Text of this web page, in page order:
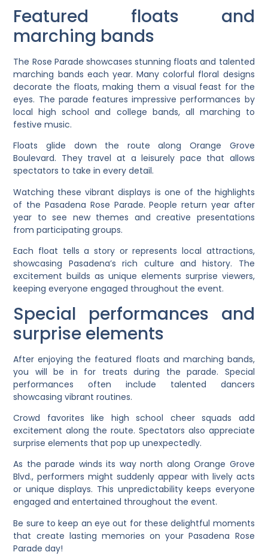
Featured floats and
marching bands
The Rose Parade showcases stunning floats and talented
marching bands each year. Many colorful floral designs
decorate the floats, making them a visual feast for the
eyes. The parade features impressive performances by
local high school and college bands, all marching to
festive music.
Floats glide down the route along Orange Grove
Boulevard. They travel at a leisurely pace that allows
spectators to take in every detail.
Watching these vibrant displays is one of the highlights
of the Pasadena Rose Parade. People return year after
year to see new themes and creative presentations
from participating groups.
Each float tells a story or represents local attractions,
showcasing Pasadena’s rich culture and history. The
excitement builds as unique elements surprise viewers,
keeping everyone engaged throughout the event.
Special performances and
surprise elements
After enjoying the featured floats and marching bands,
you will be in for treats during the parade. Special
performances often include talented dancers
showcasing vibrant routines.
Crowd favorites like high school cheer squads add
excitement along the route. Spectators also appreciate
surprise elements that pop up unexpectedly.
As the parade winds its way north along Orange Grove
Blvd., performers might suddenly appear with lively acts
or unique displays. This unpredictability keeps everyone
engaged and entertained throughout the event.
Be sure to keep an eye out for these delightful moments
that create lasting memories on your Pasadena Rose
Parade day!